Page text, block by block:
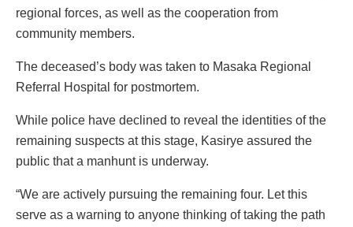
regional forces, as well as the cooperation from
community members.
The deceased’s body was taken to Masaka Regional
Referral Hospital for postmortem.
While police have declined to reveal the identities of the
remaining suspects at this stage, Kasirye assured the
public that a manhunt is underway.
“We are actively pursuing the remaining four. Let this
serve as a warning to anyone thinking of taking the path